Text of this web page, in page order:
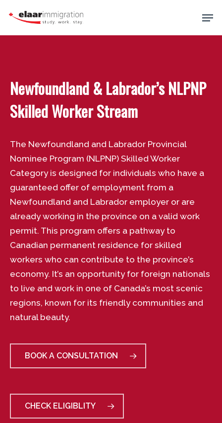
Newfoundland & Labrador’s NLPNP
Skilled Worker Stream
The Newfoundland and Labrador Provincial
Nominee Program (NLPNP) Skilled Worker
Category is designed for individuals who have a
guaranteed offer of employment from a
Newfoundland and Labrador employer or are
already working in the province on a valid work
permit. This program offers a pathway to
Canadian permanent residence for skilled
workers who can contribute to the province’s
economy. It’s an opportunity for foreign nationals
to live and work in one of Canada’s most scenic
regions, known for its friendly communities and
natural beauty.
BOOK A CONSULTATION
CHECK ELIGIBLITY